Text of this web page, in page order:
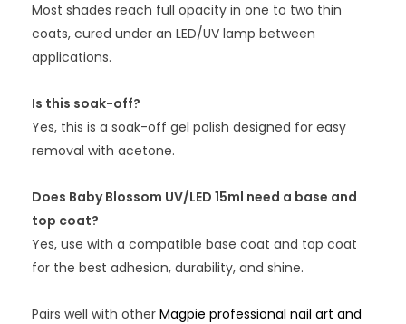
Most shades reach full opacity in one to two thin
coats, cured under an LED/UV lamp between
applications.
Is this soak-off?
Yes, this is a soak-off gel polish designed for easy
removal with acetone.
Does Baby Blossom UV/LED 15ml need a base and
top coat?
Yes, use with a compatible base coat and top coat
for the best adhesion, durability, and shine.
Pairs well with other Magpie professional nail art and